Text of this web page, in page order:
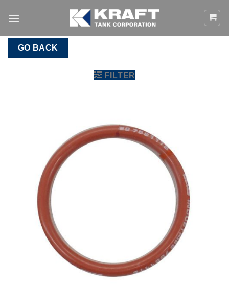
GO BACK
FILTER